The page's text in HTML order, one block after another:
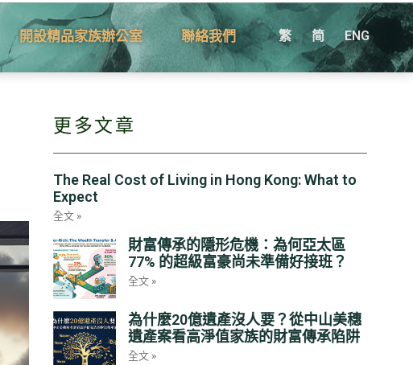
開設精品家族辦公室 聯絡我們 繁 简 ENG
更多文章
The Real Cost of Living in Hong Kong: What to
Expect
全文 »
財富傳承的隱形危機：為何亞太區
77% 的超級富豪尚未準備好接班？
全文 »
為什麼20億遺產沒人要？從中山美穗
遺產案看高淨值家族的財富傳承陷阱
全文 »